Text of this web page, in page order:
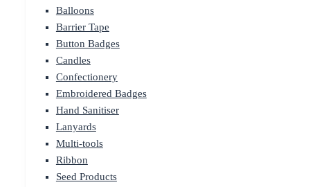
Balloons
Barrier Tape
Button Badges
Candles
Confectionery
Embroidered Badges
Hand Sanitiser
Lanyards
Multi-tools
Ribbon
Seed Products